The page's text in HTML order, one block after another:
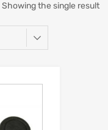
Showing the single result